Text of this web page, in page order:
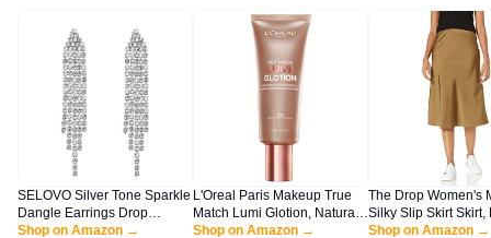
SELOVO Silver Tone Sparkle
Dangle Earrings Drop
Earrings Dangly Earrings
Shop on Amazon →
L'Oreal Paris Makeup True
Match Lumi Glotion, Natural
Glow Enhancer, Illuminator
Shop on Amazon →
The Drop Women's
Silky Slip Skirt Skirt,
Olive, L
Shop on Amazon →